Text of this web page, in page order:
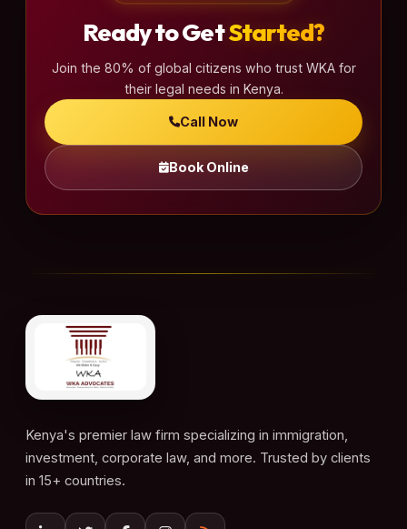
Ready to GetStarted?
Join the 80% of global citizens who trust WKA for
their legal needs in Kenya.
Call Now
Book Online
Kenya's premier law firm specializing in immigration,
investment, corporate law, and more. Trusted by clients
in 15+ countries.